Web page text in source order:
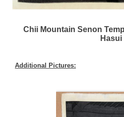
Chii Mountain Senon
Hasui
Additional Pictures: